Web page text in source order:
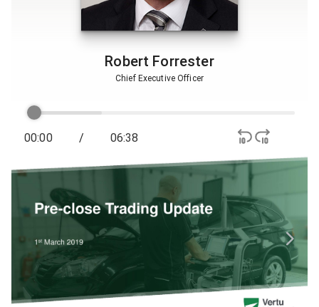
Robert Forrester
Chief Executive Officer
00:00 / 06:38